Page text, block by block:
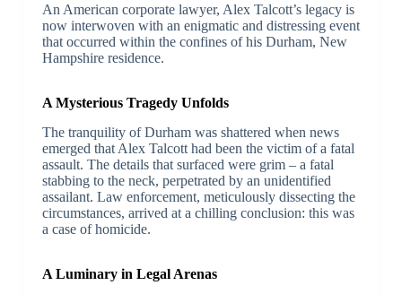
An American corporate lawyer, Alex Talcott’s legacy is
now interwoven with an enigmatic and distressing event
that occurred within the confines of his Durham, New
Hampshire residence.
A Mysterious Tragedy Unfolds
The tranquility of Durham was shattered when news
emerged that Alex Talcott had been the victim of a fatal
assault. The details that surfaced were grim – a fatal
stabbing to the neck, perpetrated by an unidentified
assailant. Law enforcement, meticulously dissecting the
circumstances, arrived at a chilling conclusion: this was
a case of homicide.
A Luminary in Legal Arenas